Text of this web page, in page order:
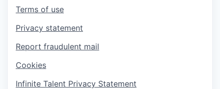
Terms of use
Privacy statement
Report fraudulent mail
Cookies
Infinite Talent Privacy Statement